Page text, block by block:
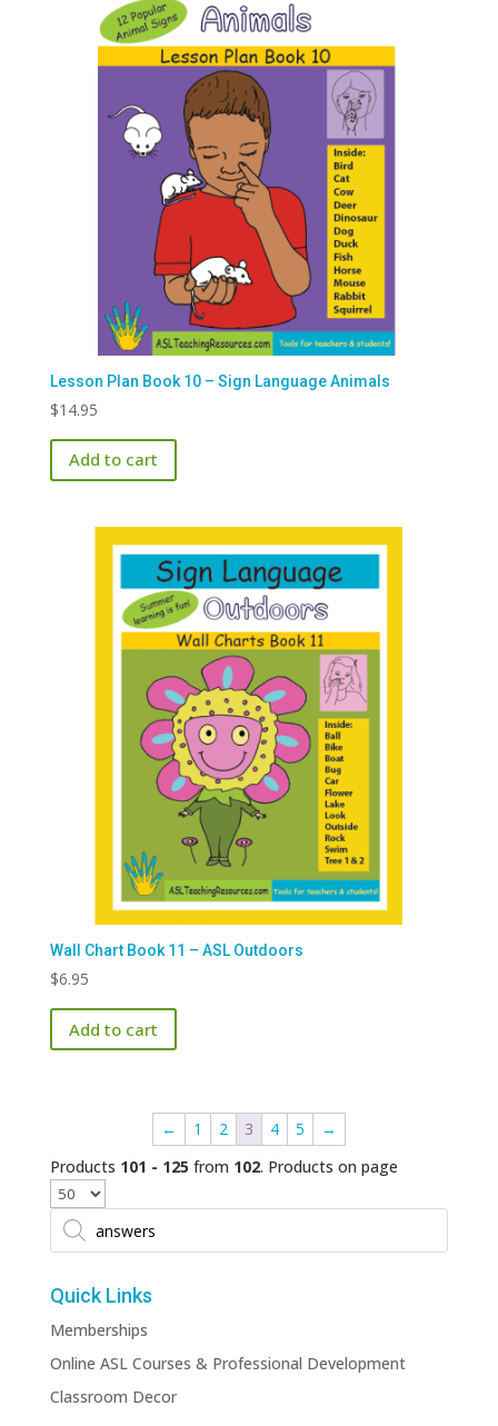
Lesson Plan Book 10 – Sign Language Animals
$14.95
Add to cart
Wall Chart Book 11 – ASL Outdoors
$6.95
Add to cart
← 1 2 3 4 5
→
Products 101 - 125 from 102. Products on page
Products
search
Quick Links
Memberships
Online ASL Courses & Professional Development
Classroom Decor